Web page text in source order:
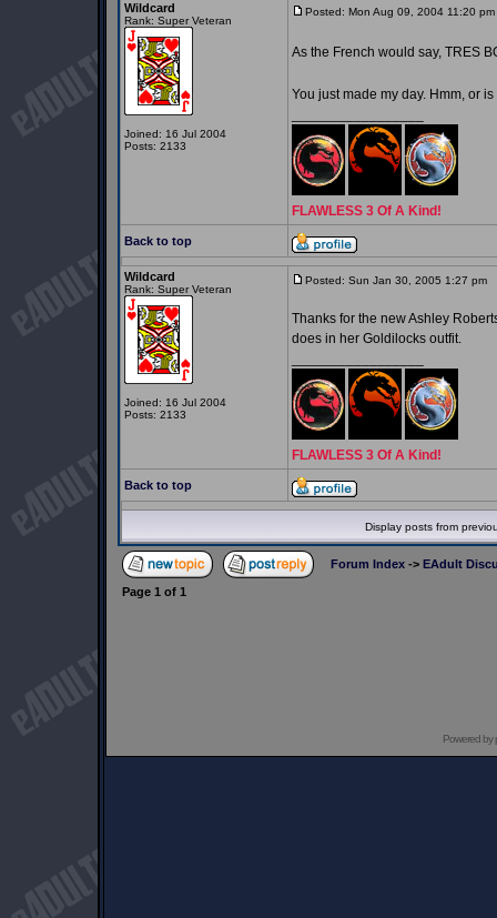
Wildcard
Rank: Super Veteran
Joined: 16 Jul 2004
Posts: 2133
Posted: Mon Aug 09, 2004 11:20 pm
As the French would say, TRES
You just made my day. Hmm, or
FLAWLESS 3 Of A Kind!
Back to top
Wildcard
Rank: Super Veteran
Joined: 16 Jul 2004
Posts: 2133
Posted: Sun Jan 30, 2005 1:27 pm
Thanks for the new Ashley
does in her Goldilocks outfit.
FLAWLESS 3 Of A Kind!
Back to top
Display posts from
Forum Index -> EAdult
Page 1 of 1
Powered by